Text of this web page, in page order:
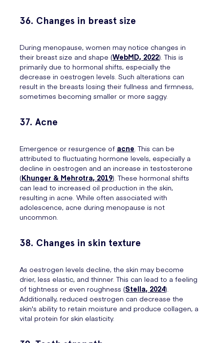
36. Changes in breast size
During menopause, women may notice changes in
their breast size and shape (WebMD, 2022). This is
primarily due to hormonal shifts, especially the
decrease in oestrogen levels. Such alterations can
result in the breasts losing their fullness and firmness,
sometimes becoming smaller or more saggy.
37. Acne
Emergence or resurgence of acne . This can be
attributed to fluctuating hormone levels, especially a
decline in oestrogen and an increase in testosterone
(Khunger & Mehrotra, 2019). These hormonal shifts
can lead to increased oil production in the skin,
resulting in acne. While often associated with
adolescence, acne during menopause is not
uncommon.
38. Changes in skin texture
As oestrogen levels decline, the skin may become
drier, less elastic, and thinner. This can lead to a feeling
of tightness or even roughness (Stella, 2024).
Additionally, reduced oestrogen can decrease the
skin's ability to retain moisture and produce collagen, a
vital protein for skin elasticity.